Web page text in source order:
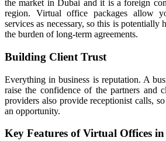
the market in Dubai and it is a foreign
region. Virtual office packages allow
services as necessary, so this is
the burden of long-term agreements.
Building Client Trust
Everything in business is reputation. A
raise the confidence of the partners and
providers also provide receptionist calls,
an opportunity.
Key Features of Virtual Offices